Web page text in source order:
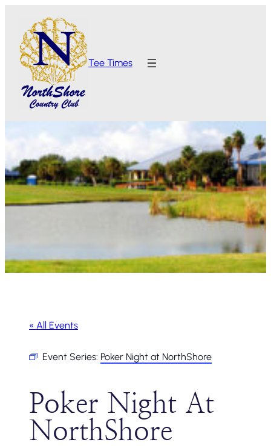
Tee Times
« All Events
Event Series: Poker Night at NorthShore
Poker Night At
NorthShore